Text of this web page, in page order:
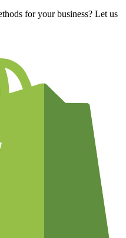
for your business? Let us